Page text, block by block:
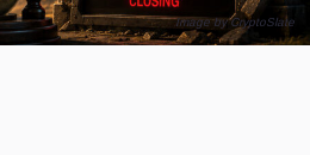
Image by CryptoSlate